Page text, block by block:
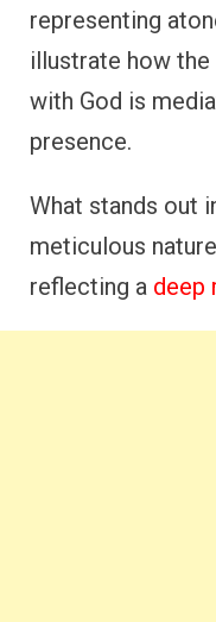
representing
illustrate how the
with God is
presence.
What stands out
meticulous
reflecting a deep